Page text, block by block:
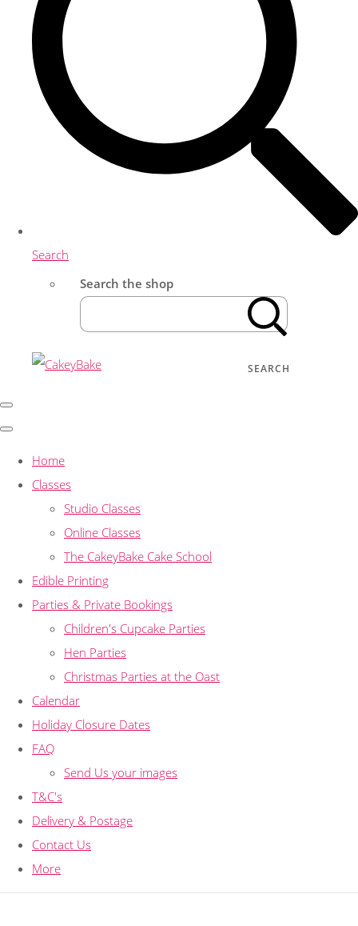
Search
Search the shop
SEARCH
Home
Classes
Studio Classes
Online Classes
The CakeyBake Cake School
Edible Printing
Parties & Private Bookings
Children's Cupcake Parties
Hen Parties
Christmas Parties at the Oast
Calendar
Holiday Closure Dates
FAQ
Send Us your images
T&C's
Delivery & Postage
Contact Us
More